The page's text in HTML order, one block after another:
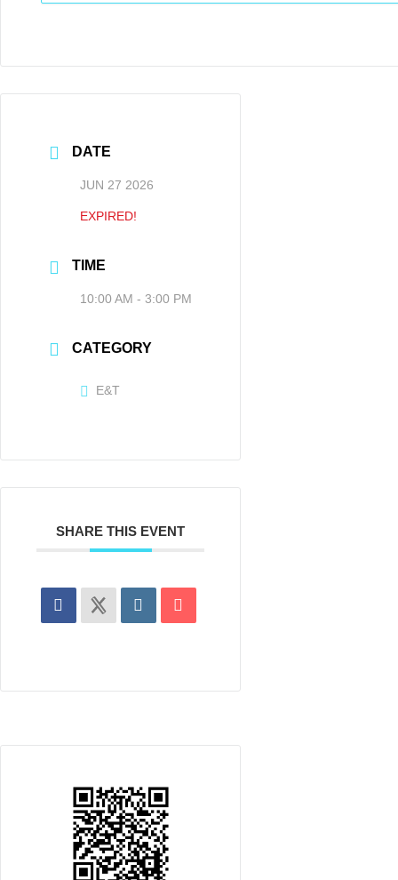
DATE
JUN 27 2026
EXPIRED!
TIME
10:00 AM - 3:00 PM
CATEGORY
E&T
SHARE THIS EVENT